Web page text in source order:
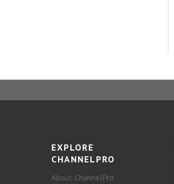
EXPLORE
CHANNELPRO
About ChannelPro